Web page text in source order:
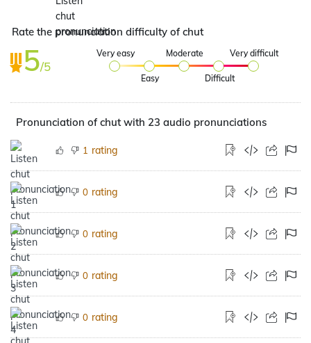
Rate the pronunciation difficulty of chut
5/5
Very easy
Easy
Moderate
Difficult
Very difficult
Pronunciation of chut with 23 audio pronunciations
1 rating
0 rating
0 rating
0 rating
0 rating